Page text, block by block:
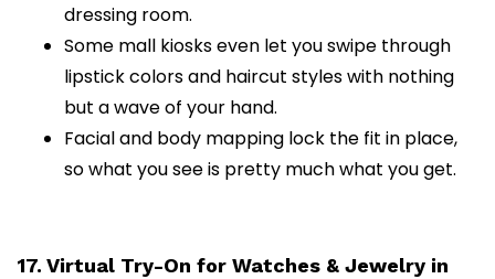
dressing room.
Some mall kiosks even let you swipe through
lipstick colors and haircut styles with nothing
but a wave of your hand.
Facial and body mapping lock the fit in place,
so what you see is pretty much what you get.
17. Virtual Try-On for Watches & Jewelry in